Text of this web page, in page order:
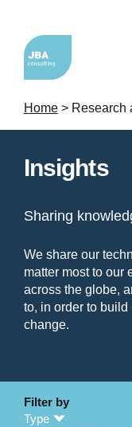
Home> Research
Insights
Sharing
We share our
matter most to our
across the globe,
to, in order to
change.
Filter by
Type